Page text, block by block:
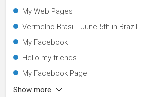
My Web Pages
Vermelho Brasil - June 5th in Brazil
My Facebook
Hello my friends.
My Facebook Page
Show more